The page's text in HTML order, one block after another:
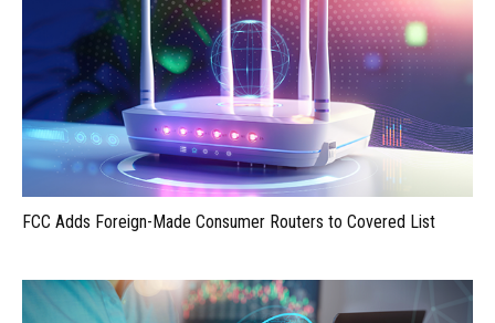
FCC Adds Foreign-Made Consumer Routers to Covered List